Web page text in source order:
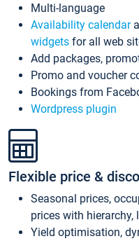
Multi-language
Availability calendar
widgets for all web
Add packages,
Promo and voucher
Bookings from
Wordpress plugin
Flexible price &
Seasonal prices,
prices with hierarchy,
Yield optimisation,